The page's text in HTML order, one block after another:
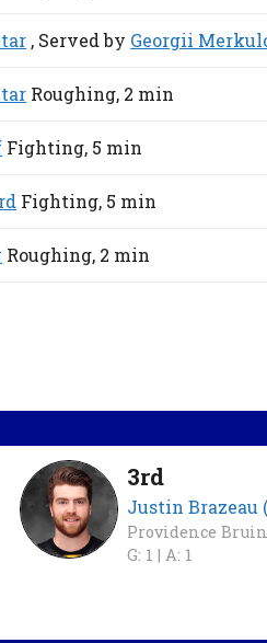
, Served by Georgii
Roughing, 2 min
Fighting, 5 min
Fighting, 5 min
Roughing, 2 min
3rd
Justin Brazeau
Providence
G: 1 | A: 1